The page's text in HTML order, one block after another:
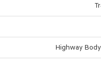
Highway